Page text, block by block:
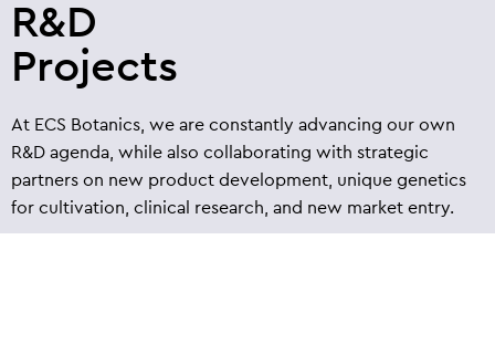
R&D
Projects
At ECS Botanics, we are constantly advancing our own
R&D agenda, while also collaborating with strategic
partners on new product development, unique genetics
for cultivation, clinical research, and new market entry.